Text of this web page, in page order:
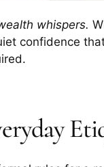
whispers.
confidence